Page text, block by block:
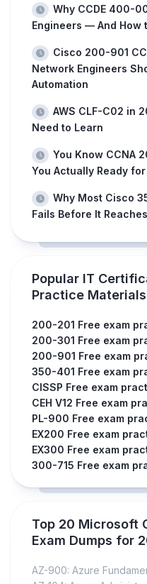
Why CCDE 400-
Engineers — And How
Cisco 200-901
Network Engineers
Automation
AWS CLF-C02 in
Need to Learn
You Know CCNA
You Actually Ready for
Why Most Cisco
Fails Before It
Popular IT
Practice Materials
200-201 Free exam
200-301 Free exam
200-901 Free exam
350-401 Free exam
CISSP Free exam
CEH V12 Free exam
PL-900 Free exam
EX200 Free exam
EX300 Free exam
300-715 Free exam
Top 20 Microsoft
Exam Dumps for
AZ-900: Azure